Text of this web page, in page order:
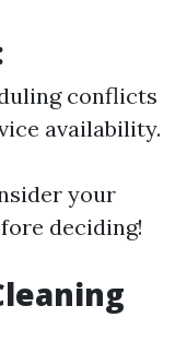
conflicts
availability.
your
deciding!